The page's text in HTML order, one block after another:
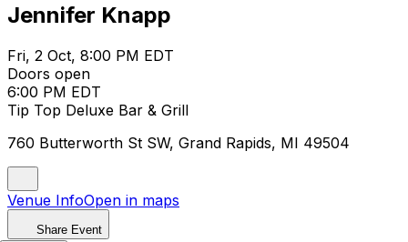
Jennifer Knapp
Fri, 2 Oct, 8:00 PM EDT
Doors open
6:00 PM EDT
Tip Top Deluxe Bar & Grill
760 Butterworth St SW, Grand Rapids, MI 49504
Venue InfoOpen in maps
Share Event